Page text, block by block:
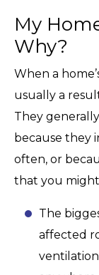
My
Why?
When a
usually a
They
because they
often, or
that you
The
affected